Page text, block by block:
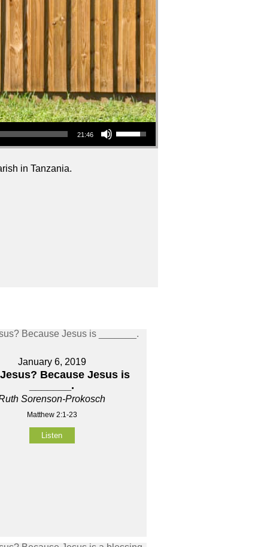
21:46
Use Up/Down Arrow keys to increase or decrease volume.
in Tanzania.
January 6, 2019
Because Jesus is
_______.
Sorenson-Prokosch
Matthew 2:1-23
Listen